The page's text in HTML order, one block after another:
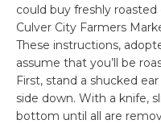
could buy freshly
Culver City Farmers
These instructions,
assume that you’ll be
First, stand a shucked
side down. With a knife,
bottom until all are